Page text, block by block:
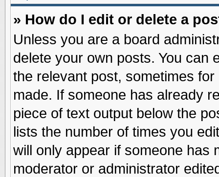
» How do I edit or delete a
Unless you are a board
delete your own posts. You can
the relevant post, sometimes
made. If someone has already
piece of text output below the
lists the number of times you
will only appear if someone has
moderator or administrator